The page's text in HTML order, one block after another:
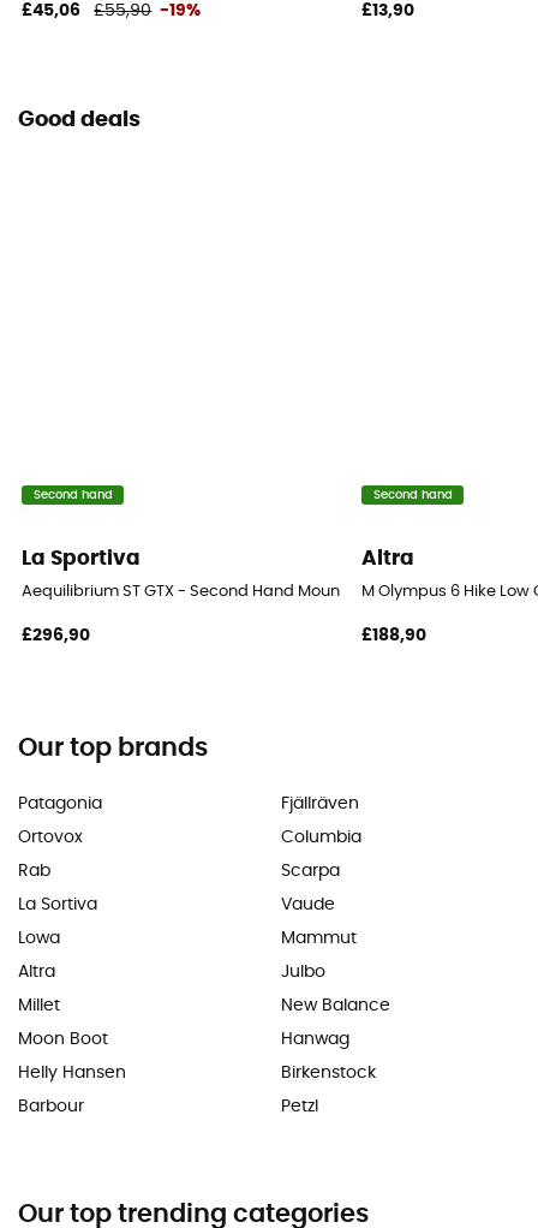
£45,06 £55,90 -19% £13,90
Good deals
Second hand
La Sportiva
Aequilibrium ST GTX - Second Hand Mountaineering boots - Men's
£296,90
Second hand
Altra
M Olympus 6 Hike
£188,90
Our top brands
Patagonia
Ortovox
Rab
La Sortiva
Lowa
Altra
Millet
Moon Boot
Helly Hansen
Barbour
Fjällräven
Columbia
Scarpa
Vaude
Mammut
Julbo
New Balance
Hanwag
Birkenstock
Petzl
Our top trending categories